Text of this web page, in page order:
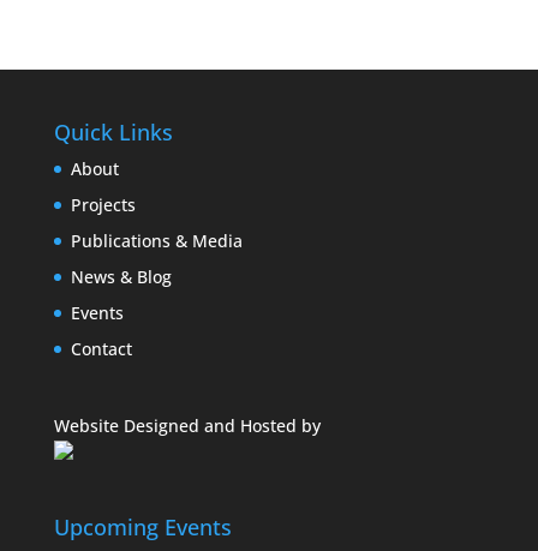
Quick Links
About
Projects
Publications & Media
News & Blog
Events
Contact
Website Designed and Hosted by
Upcoming Events